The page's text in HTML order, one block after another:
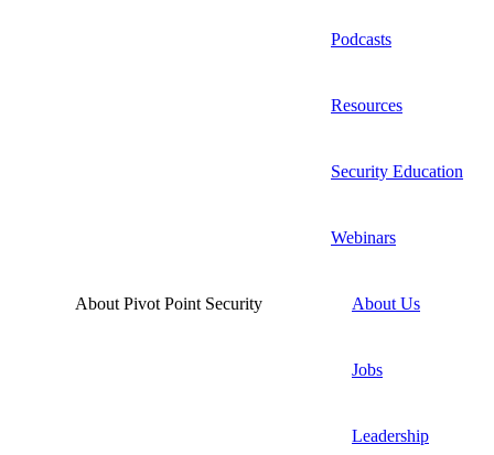
Podcasts
Resources
Security Education
Webinars
About Pivot Point Security About Us
Jobs
Leadership